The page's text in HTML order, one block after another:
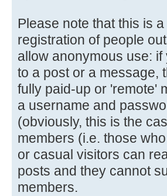
Please note that this is
registration of people
allow anonymous use:
to a post or a message,
fully paid-up or 'remote'
a username and
(obviously, this is the
members (i.e. those
or casual visitors can
posts and they cannot
members.